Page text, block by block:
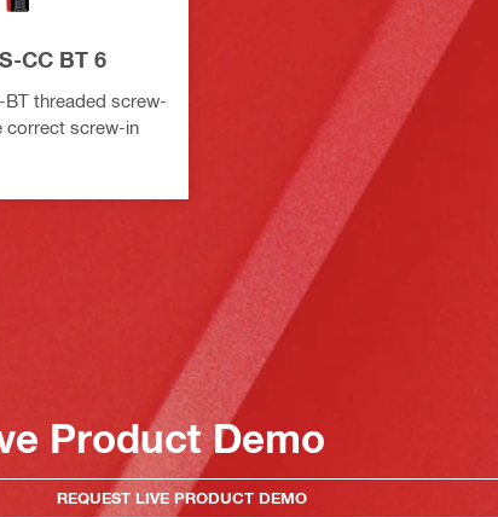
CC BT 6
threaded screw-
correct screw-in
Product Demo
REQUEST LIVE PRODUCT DEMO